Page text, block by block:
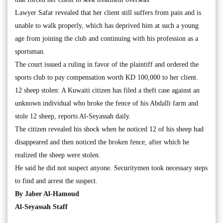
Lawyer Safar revealed that her client still suffers from pain and is
unable to walk properly, which has deprived him at such a young
age from joining the club and continuing with his profession as a
sportsman.
The court issued a ruling in favor of the plaintiff and ordered the
sports club to pay compensation worth KD 100,000 to her client.
12 sheep stolen: A Kuwaiti citizen has filed a theft case against an
unknown individual who broke the fence of his Abdalli farm and
stole 12 sheep, reports Al-Seyassah daily.
The citizen revealed his shock when he noticed 12 of his sheep had
disappeared and then noticed the broken fence, after which he
realized the sheep were stolen.
He said he did not suspect anyone. Securitymen took necessary steps
to find and arrest the suspect.
By Jaber Al-Hamoud
Al-Seyassah Staff